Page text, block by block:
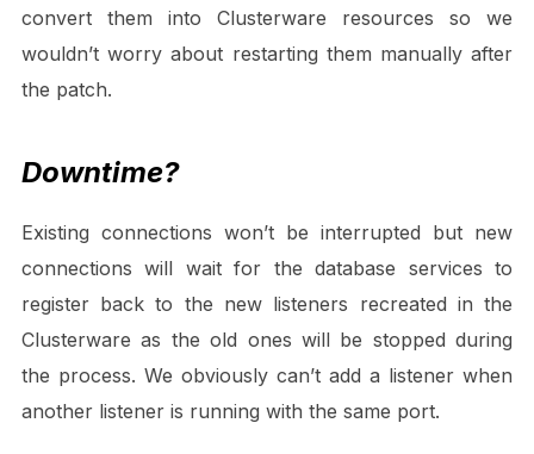
convert them into Clusterware resources so we
wouldn’t worry about restarting them manually after
the patch.
Downtime?
Existing connections won’t be interrupted but new
connections will wait for the database services to
register back to the new listeners recreated in the
Clusterware as the old ones will be stopped during
the process. We obviously can’t add a listener when
another listener is running with the same port.